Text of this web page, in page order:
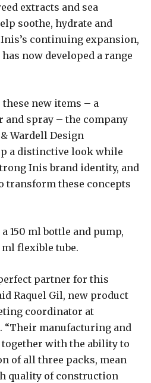
extracts and sea
soothe, hydrate and
continuing expansion,
now developed a range
new items – a
and spray – the company
Wardell Design
a distinctive look while
Inis brand identity, and
transform these concepts
150 ml bottle and pump,
flexible tube.
partner for this
Raquel Gil, new product
coordinator at
“Their manufacturing and
with the ability to
of all three packs, mean
quality of construction